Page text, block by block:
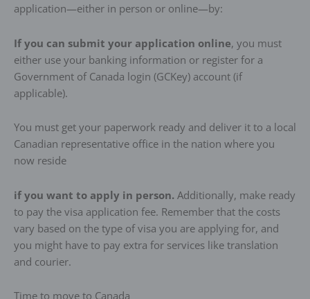
application—either in person or online—by:
If you can submit your application online, you must
either use your banking information or register for a
Government of Canada login (GCKey) account (if
applicable).
You must get your paperwork ready and deliver it to a local
Canadian representative office in the nation where you
now reside
if you want to apply in person. Additionally, make ready
to pay the visa application fee. Remember that the costs
vary based on the type of visa you are applying for, and
you might have to pay extra for services like translation
and courier.
Time to move to Canada